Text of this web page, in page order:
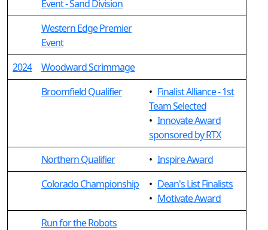
Event - Sand Division
Western Edge Premier
Event
2024
Woodward Scrimmage
Broomfield Qualifier
• Finalist Alliance - 1st
Team Selected
• Innovate Award
sponsored by RTX
Northern Qualifier
• Inspire Award
Colorado Championship
• Dean's List Finalists
• Motivate Award
Run for the Robots